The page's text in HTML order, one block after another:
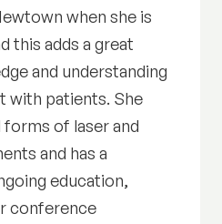
when she is
this adds a great
and understanding
with patients. She
forms of laser and
and has a
education,
conference